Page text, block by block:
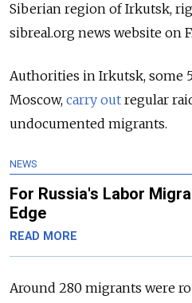
Siberian region of Irkutsk,
sibreal.org news website on
Authorities in Irkutsk, some
Moscow, carry out regular
undocumented migrants.
NEWS
For Russia's Labor
Edge
READ MORE
Around 280 migrants were